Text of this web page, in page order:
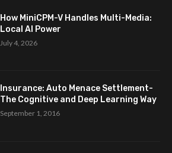
How MiniCPM-V Handles Multi-Media:
Local AI Power
July 4, 2026
Insurance: Auto Menace Settlement-
The Cognitive and Deep Learning Way
September 1, 2016